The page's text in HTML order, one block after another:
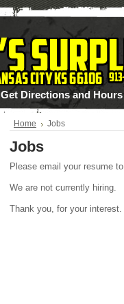
Get Directions and Hours
Home Jobs
Jobs
Please email your resume to
We are not currently hiring.
Thank you, for your interest.